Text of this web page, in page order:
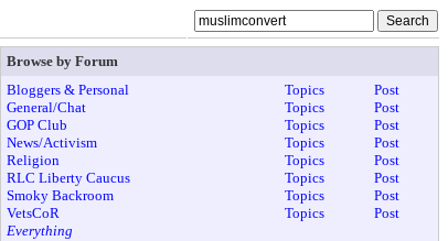
Browse by Forum
Bloggers & Personal
Topics
Post
General/Chat
Topics
Post
GOP Club
Topics
Post
News/Activism
Topics
Post
Religion
Topics
Post
RLC Liberty Caucus
Topics
Post
Smoky Backroom
Topics
Post
VetsCoR
Topics
Post
Everything